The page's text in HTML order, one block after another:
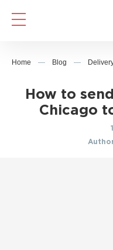
Home — Blog —
How to
Chicago